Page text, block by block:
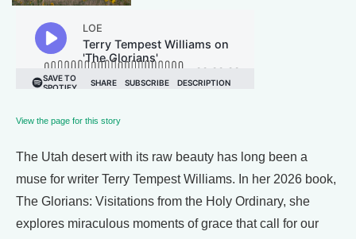
View the page for this story
The Utah desert with its raw beauty has long been a
muse for writer Terry Tempest Williams. In her 2026 book,
The Glorians: Visitations from the Holy Ordinary, she
explores miraculous moments of grace that call for our